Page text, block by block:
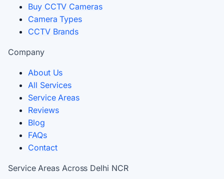
Buy CCTV Cameras
Camera Types
CCTV Brands
Company
About Us
All Services
Service Areas
Reviews
Blog
FAQs
Contact
Service Areas Across Delhi NCR